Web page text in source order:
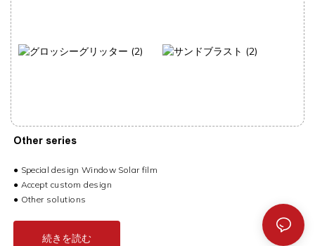
Other series
● Special design Window Solar film
● Accept custom design
● Other solutions
続きを読む